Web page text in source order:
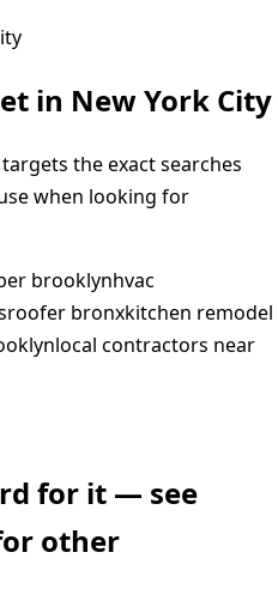
in New York City
the exact searches
when looking for
brooklynhvac
roofer bronxkitchen remodel
local contractors near
for it — see
other